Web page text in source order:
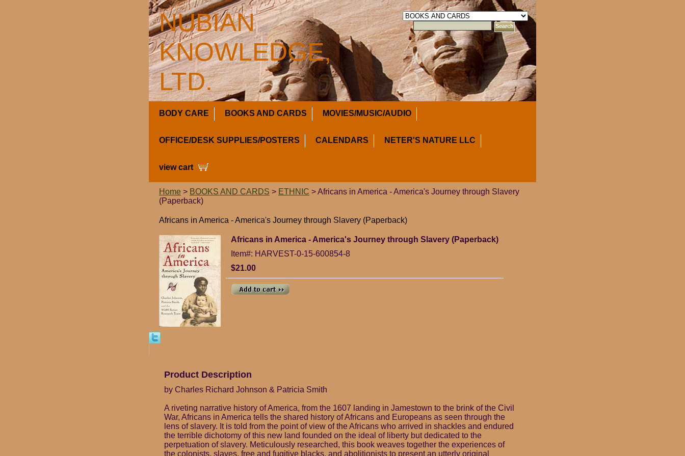
NUBIAN
KNOWLEDGE,
LTD.
BODY CARE BOOKS AND CARDS MOVIES/MUSIC/AUDIO
OFFICE/DESK SUPPLIES/POSTERS CALENDARS NETER'S NATURE LLC
view cart
Home > BOOKS AND CARDS > ETHNIC > Africans in America - America's Journey through Slavery
(Paperback)
Africans in America - America's Journey through Slavery (Paperback)
Africans in America - America's Journey through Slavery (Paperback)
Item#: HARVEST-0-15-600854-8
$21.00
Product Description
by Charles Richard Johnson & Patricia Smith
A riveting narrative history of America, from the 1607 landing in Jamestown to the brink of the Civil
War, Africans in America tells the shared history of Africans and Europeans as seen through the
lens of slavery. It is told from the point of view of the Africans who arrived in shackles and endured
the terrible dichotomy of this new land founded on the ideal of liberty but dedicated to the
perpetuation of slavery. Meticulously researched, this book weaves together the experiences of
the colonists, slaves, free and fugitive blacks, and abolitionists to present an utterly original